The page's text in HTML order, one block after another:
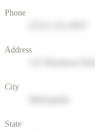
Phone
Address
City
State